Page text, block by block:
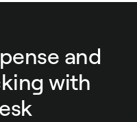
and
with